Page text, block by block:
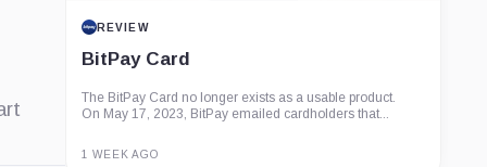
REVIEW
BitPay Card
The BitPay Card no longer exists as a usable product.
On May 17, 2023, BitPay emailed cardholders that...
1 WEEK AGO